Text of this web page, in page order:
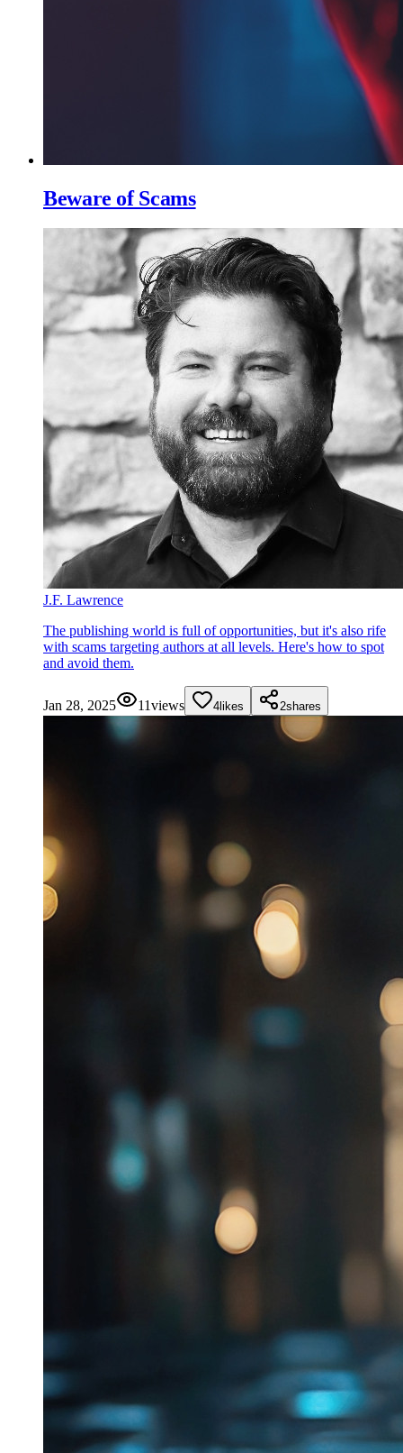
Beware of Scams
J.F. Lawrence
The publishing world is full of opportunities, but it's also rife
with scams targeting authors at all levels. Here's how to spot
and avoid them.
Jan 28, 2025 11views 4 likes 2shares